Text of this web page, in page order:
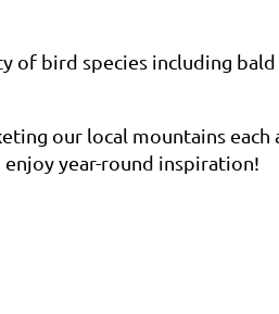
of bird species including bald
our local mountains each
year-round inspiration!